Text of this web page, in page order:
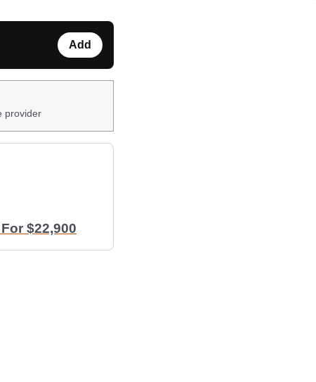
Add
provider
$22,900